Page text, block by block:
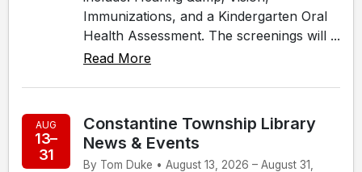
Immunizations, and a Kindergarten Oral
Health Assessment. The screenings will ...
Read More
AUG
13–
31
Constantine Township Library
News & Events
By Tom Duke • August 13, 2026 – August 31,